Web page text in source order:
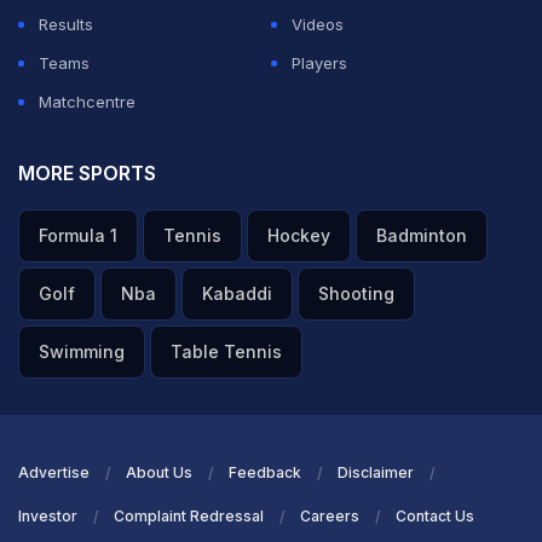
Results
Videos
Teams
Players
Matchcentre
MORE SPORTS
Formula 1 Tennis Hockey Badminton
Golf Nba Kabaddi Shooting
Swimming Table Tennis
Advertise About Us Feedback Disclaimer
Investor Complaint Redressal Careers Contact Us